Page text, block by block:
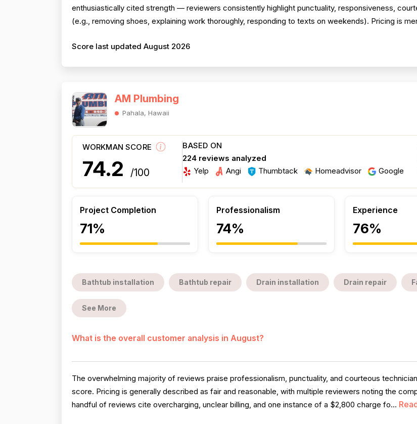
enthusiastically cited strength — reviewers consistently highlight punctuality, responsiveness,
(e.g., removing shoes, explaining work thoroughly, responding to texts on weekends). Pricing is
Score last updated August 2026
AM Plumbing
Pahala, Hawaii
WORKMAN SCORE
74.2 /100
BASED ON
224 reviews analyzed
Yelp
Angi Thumbtack Homeadvisor Google
Project Completion
71%
Professionalism
74%
Experience
76%
Bathtub installation Bathtub repair Drain installation Drain repair
See More
What is the overall customer analysis in August?
The overwhelming majority of reviews praise professionalism, punctuality, and courteous
score. Pricing is generally described as fair and reasonable, with multiple reviewers noting the
handful of reviews cite overcharging, unclear billing, and one instance of a $2,800 charge fo...